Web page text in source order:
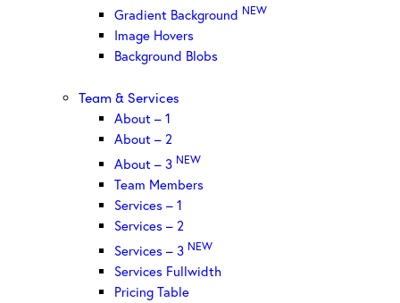
Gradient Background NEW
Image Hovers
Background Blobs
Team & Services
About – 1
About – 2
About – 3 NEW
Team Members
Services – 1
Services – 2
Services – 3 NEW
Services Fullwidth
Pricing Table